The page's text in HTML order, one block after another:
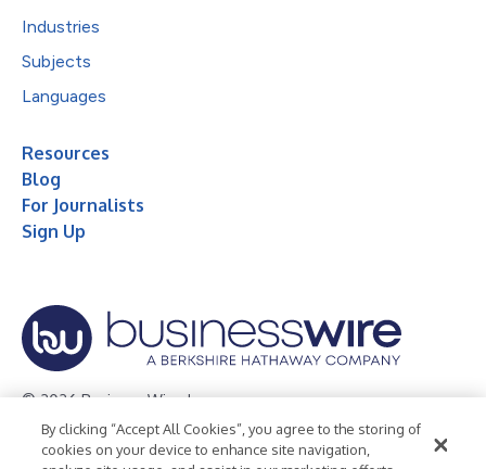
Industries
Subjects
Languages
Resources
Blog
For Journalists
Sign Up
© 2026 Business Wire, Inc.
Privacy Policy Cookie Policy
Accessibility Statement
By clicking “Accept All Cookies”, you agree to the storing of
cookies on your device to enhance site navigation,